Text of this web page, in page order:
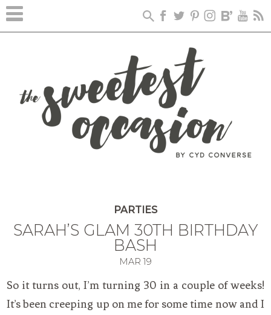
PARTIES
SARAH’S GLAM 30TH BIRTHDAY
BASH
MAR 19
So it turns out, I’m turning 30 in a couple of weeks!
It’s been creeping up on me for some time now and I